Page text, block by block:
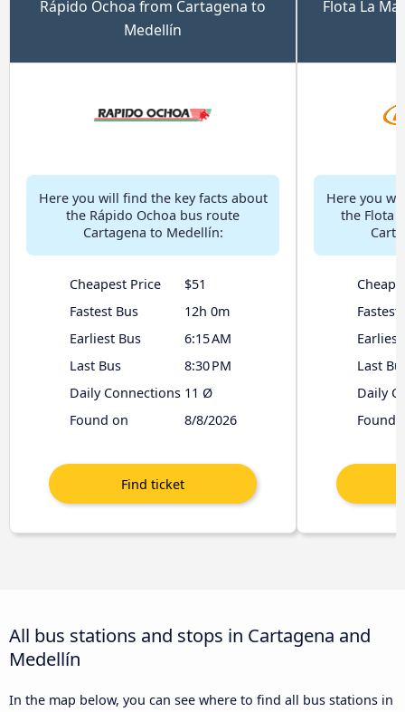
Rápido Ochoa from Cartagena to
Medellín
Here you will find the key facts about
the Rápido Ochoa bus route
Cartagena to Medellín:
Cheapest Price
$51
Fastest Bus
12h 0m
Earliest Bus
6:15 AM
Last Bus
8:30 PM
Daily Connections 11 Ø
Found on
8/8/2026
Flota La
Here you
the Flota
Fastest
Earliest
Last
Daily
Found
All bus stations and stops in Cartagena and
Medellín
In the map below, you can see where to find all bus stations in